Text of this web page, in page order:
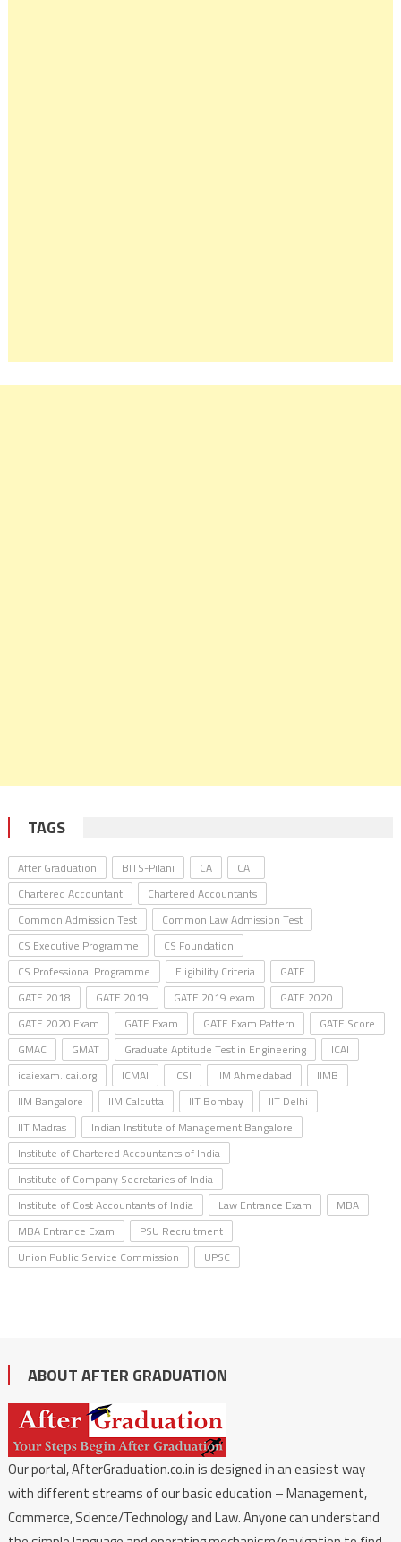
TAGS
After Graduation BITS-Pilani CA
CAT
Chartered Accountant
Chartered Accountants
Common Admission Test
Common Law Admission Test
CS Executive Programme
CS Foundation
CS Professional Programme
Eligibility Criteria
GATE
GATE 2018
GATE 2019 GATE 2019 exam
GATE 2020
GATE 2020 Exam
GATE Exam GATE Exam Pattern
GATE Score
GMAC
GMAT Graduate Aptitude Test in Engineering
ICAI
icaiexam.icai.org
ICMAI ICSI IIM Ahmedabad
IIMB
IIM Bangalore
IIM Calcutta IIT Bombay
IIT Delhi
IIT Madras
Indian Institute of Management Bangalore
Institute of Chartered Accountants of India
Institute of Company Secretaries of India
Institute of Cost Accountants of India
Law Entrance Exam
MBA
MBA Entrance Exam
PSU Recruitment
Union Public Service Commission
UPSC
ABOUT AFTER GRADUATION
Our portal, AfterGraduation.co.in is designed in an easiest way
with different streams of our basic education – Management,
Commerce, Science/Technology and Law. Anyone can understand